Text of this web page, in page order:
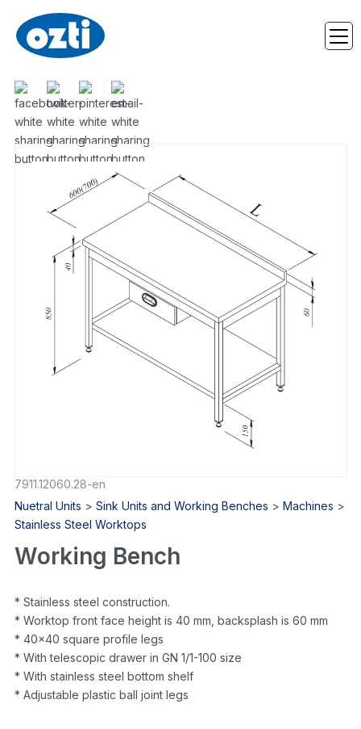
7911.12060.28-en
Nuetral Units > Sink Units and Working Benches > Machines >
Stainless Steel Worktops
Working Bench
* Stainless steel construction.
* Worktop front face height is 40 mm, backsplash is 60 mm
* 40×40 square profile legs
* With telescopic drawer in GN 1/1-100 size
* With stainless steel bottom shelf
* Adjustable plastic ball joint legs